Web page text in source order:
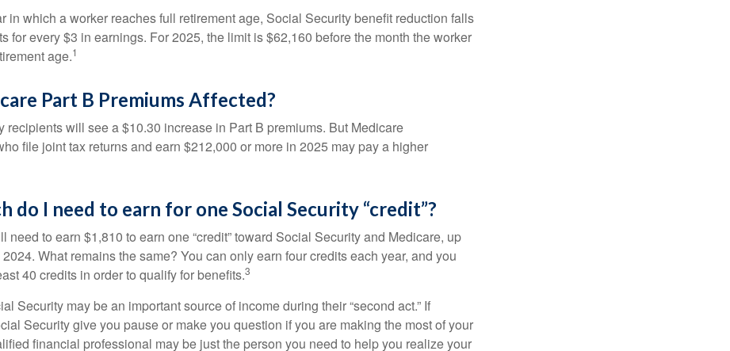
in which a worker reaches full retirement age, Social Security benefit reduction falls
for every $3 in earnings. For 2025, the limit is $62,160 before the month the worker
age.1
Part B Premiums Affected?
recipients will see a $10.30 increase in Part B premiums. But Medicare
file joint tax returns and earn $212,000 or more in 2025 may pay a higher
do I need to earn for one Social Security “credit”?
need to earn $1,810 to earn one “credit” toward Social Security and Medicare, up
What remains the same? You can only earn four credits each year, and you
40 credits in order to qualify for benefits.3
Security may be an important source of income during their “second act.” If
Security give you pause or make you question if you are making the most of your
financial professional may be just the person you need to help you realize your